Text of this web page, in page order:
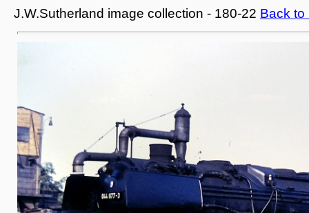
J.W.Sutherland image collection - 180-22 Back to